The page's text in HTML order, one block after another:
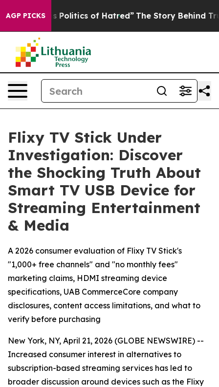
AGP PICKSof Hatred” The Story Behind Trump’s Terrible
Flixy TV Stick Under
Investigation: Discover
the Shocking Truth About
Smart TV USB Device for
Streaming Entertainment
& Media
A 2026 consumer evaluation of Flixy TV Stick's
"1,000+ free channels" and "no monthly fees"
marketing claims, HDMI streaming device
specifications, UAB CommerceCore company
disclosures, content access limitations, and what to
verify before purchasing
New York, NY, April 21, 2026 (GLOBE NEWSWIRE) --
Increased consumer interest in alternatives to
subscription-based streaming services has led to
broader discussion around devices such as the Flixy